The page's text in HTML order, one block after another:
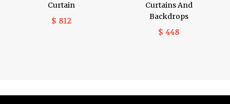
Curtain
$ 812
Curtains And
Backdrops
$ 448